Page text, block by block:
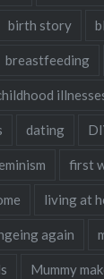
birth story
breastfeeding
dating
first
living at
again
Mummy